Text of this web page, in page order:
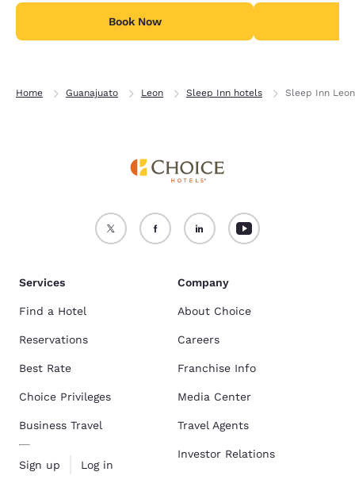
Book Now
Home Guanajuato Leon Sleep Inn hotels Sleep Inn
Services
Find a Hotel
Reservations
Best Rate
Choice Privileges
Business Travel
Sign up Log in
Company
About Choice
Careers
Franchise Info
Media Center
Travel Agents
Investor Relations